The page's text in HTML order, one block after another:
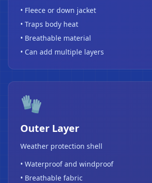
• Fleece or down jacket
• Traps body heat
• Breathable material
• Can add multiple layers
🧤
Outer Layer
Weather protection shell
• Waterproof and windproof
• Breathable fabric